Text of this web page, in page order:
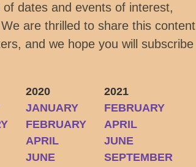
dates and events of interest,
are thrilled to share this content
and we hope you will subscribe
2020
JANUARY
FEBRUARY
APRIL
JUNE
2021
FEBRUARY
APRIL
JUNE
SEPTEMBER